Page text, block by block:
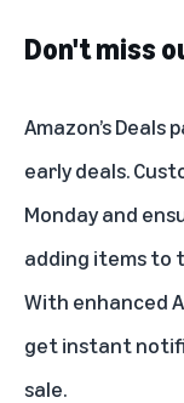
Don't miss
Amazon’s Deals
early deals.
Monday and
adding items to
With enhanced
get instant
sale.